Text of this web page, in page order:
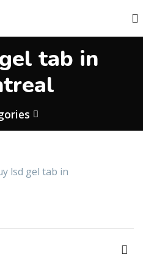
tab in
lsd gel tab in